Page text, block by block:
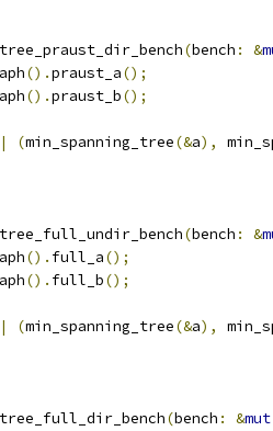
(bench : &
().praust_a();
().praust_b();
(min_spanning_tree(&a),
(bench : &
(). full_a();
(). full_b();
(min_spanning_tree(&a),
(bench : &mut